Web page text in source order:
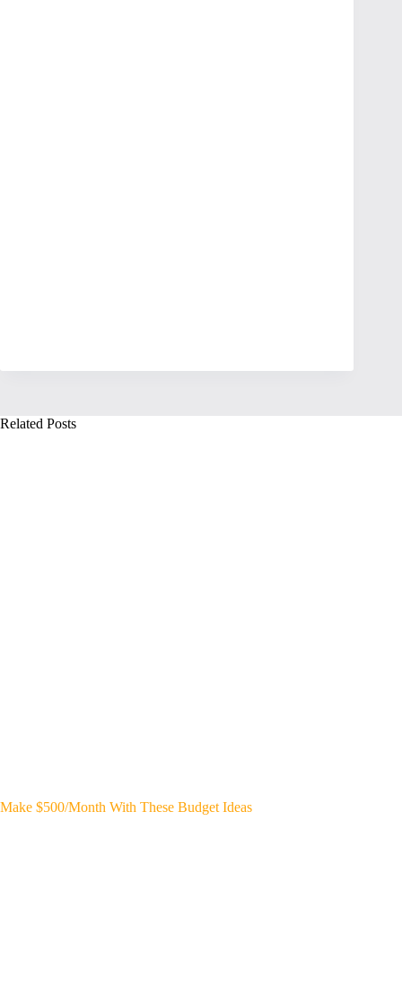
Related Posts
Make $500/Month With These Budget Ideas